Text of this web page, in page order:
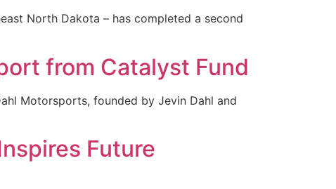
North Dakota – has completed a second
from Catalyst Fund
Motorsports, founded by Jevin Dahl and
Future